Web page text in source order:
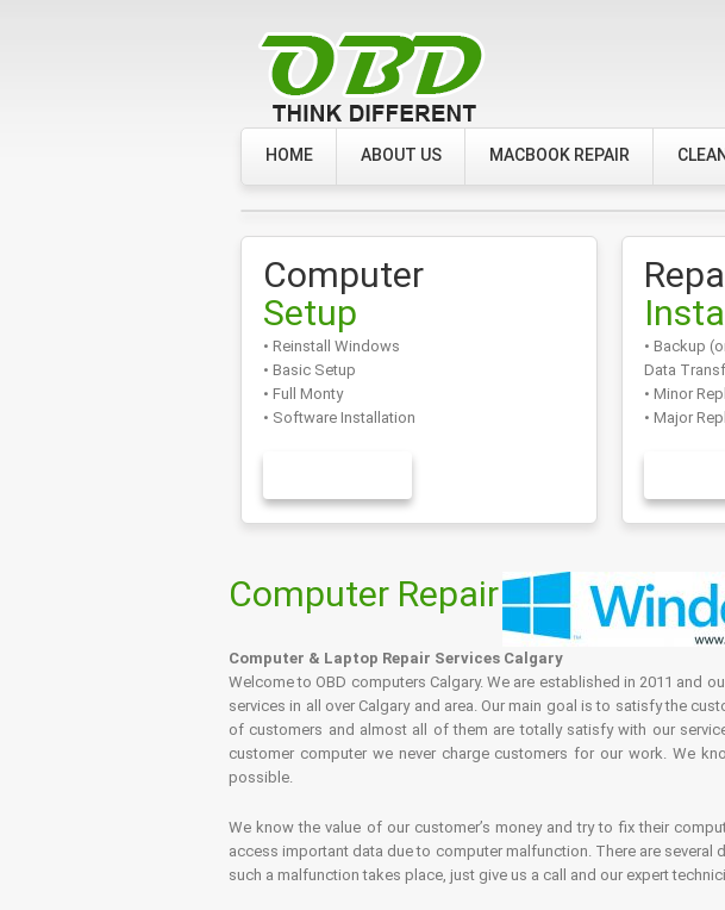
HOME ABOUT US MACBOOK REPAIR
Computer
Setup
• Reinstall Windows
• Basic Setup
• Full Monty
• Software Installation
• Backup
Data
• Minor
• Major
Computer Repair
Computer & Laptop Repair Services Calgary
Welcome to OBD computers Calgary. We are established in 2011 and
services in all over Calgary and area. Our main goal is to satisfy the
of customers and almost all of them are totally satisfy with our
customer computer we never charge customers for our work. We
possible.
We know the value of our customer’s money and try to fix their
access important data due to computer malfunction. There are several
such a malfunction takes place, just give us a call and our expert